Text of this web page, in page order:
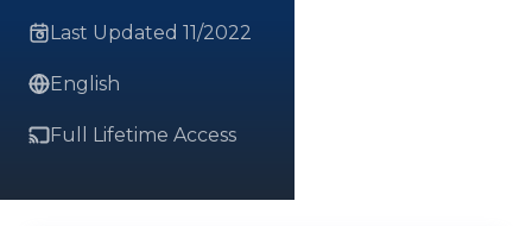
Last Updated 11/2022
English
Full Lifetime Access